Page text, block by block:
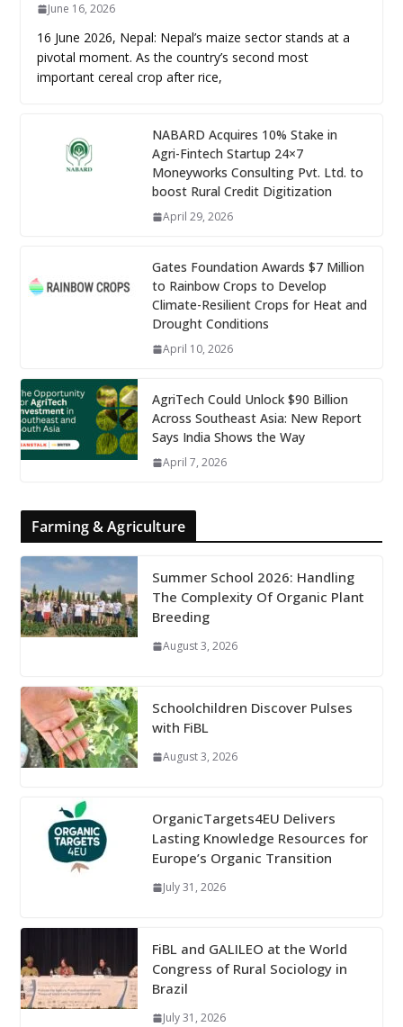
June 16, 2026
16 June 2026, Nepal: Nepal’s maize sector stands at a
pivotal moment. As the country’s second most
important cereal crop after rice,
NABARD Acquires 10% Stake in
Agri-Fintech Startup 24×7
Moneyworks Consulting Pvt. Ltd. to
boost Rural Credit Digitization
April 29, 2026
Gates Foundation Awards $7 Million
to Rainbow Crops to Develop
Climate-Resilient Crops for Heat and
Drought Conditions
April 10, 2026
AgriTech Could Unlock $90 Billion
Across Southeast Asia: New Report
Says India Shows the Way
April 7, 2026
Farming & Agriculture
Summer School 2026: Handling
The Complexity Of Organic Plant
Breeding
August 3, 2026
Schoolchildren Discover Pulses
with FiBL
August 3, 2026
OrganicTargets4EU Delivers
Lasting Knowledge Resources for
Europe’s Organic Transition
July 31, 2026
FiBL and GALILEO at the World
Congress of Rural Sociology in
Brazil
July 31, 2026